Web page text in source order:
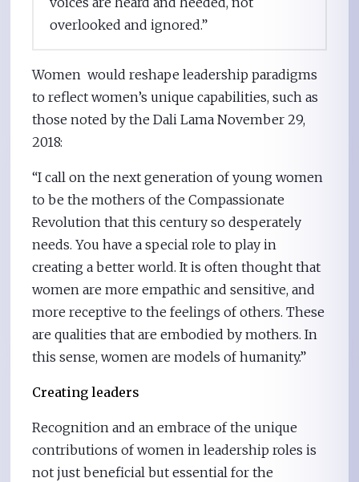
overlooked and ignored.”
Women would reshape leadership paradigms
to reflect women’s unique capabilities, such as
those noted by the Dali Lama November 29,
2018:
“I call on the next generation of young women
to be the mothers of the Compassionate
Revolution that this century so desperately
needs. You have a special role to play in
creating a better world. It is often thought that
women are more empathic and sensitive, and
more receptive to the feelings of others. These
are qualities that are embodied by mothers. In
this sense, women are models of humanity.”
Creating leaders
Recognition and an embrace of the unique
contributions of women in leadership roles is
not just beneficial but essential for the